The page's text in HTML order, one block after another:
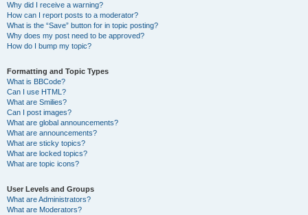
Why did I receive a warning?
How can I report posts to a moderator?
What is the “Save” button for in topic posting?
Why does my post need to be approved?
How do I bump my topic?
Formatting and Topic Types
What is BBCode?
Can I use HTML?
What are Smilies?
Can I post images?
What are global announcements?
What are announcements?
What are sticky topics?
What are locked topics?
What are topic icons?
User Levels and Groups
What are Administrators?
What are Moderators?